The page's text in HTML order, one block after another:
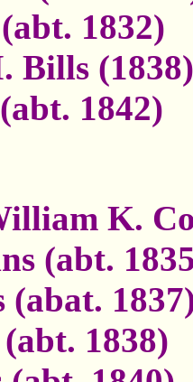
1832)
Bills
1842)
K.
(abt.
(abat.
1838)